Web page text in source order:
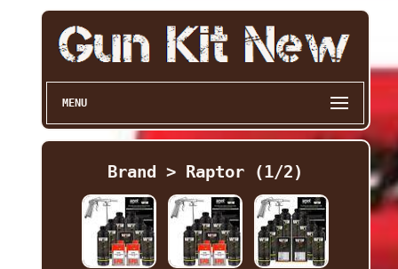
MENU
Brand > Raptor (1/2)